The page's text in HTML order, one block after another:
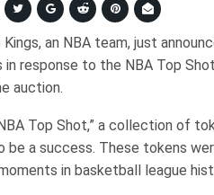
an NBA team, just
response to the NBA Top
auction.
Top Shot,” a collection of
be a success. These tokens
in basketball league